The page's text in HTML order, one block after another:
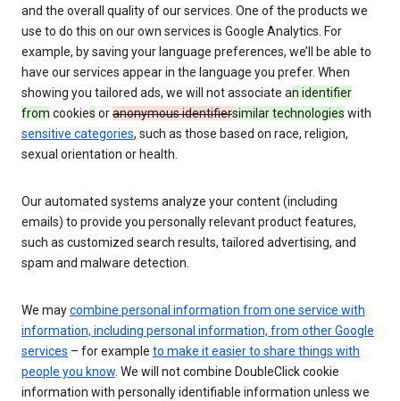
and the overall quality of our services. One of the products we
use to do this on our own services is Google Analytics. For
example, by saving your language preferences, we’ll be able to
have our services appear in the language you prefer. When
showing you tailored ads, we will not associate an identifier
from cookies oranonymous identifiersimilar technologies with
sensitive categories, such as those based on race, religion,
sexual orientation or health.
Our automated systems analyze your content (including
emails) to provide you personally relevant product features,
such as customized search results, tailored advertising, and
spam and malware detection.
We maycombine personal information from one service with
information, including personal information, from other Google
services – for example to make it easier to share things with
people you know. We will not combine DoubleClick cookie
information with personally identifiable information unless we